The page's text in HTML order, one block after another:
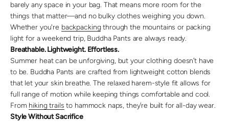
barely any space in your bag. That means more room for the
things that matter—and no bulky clothes weighing you down.
Whether you're backpacking through the mountains or packing
light for a weekend trip, Buddha Pants are always ready.
Breathable. Lightweight. Effortless.
Summer heat can be unforgiving, but your clothing doesn’t have
to be. Buddha Pants are crafted from lightweight cotton blends
that let your skin breathe. The relaxed harem-style fit allows for
full range of motion while keeping things comfortable and cool.
From hiking trails to hammock naps, they’re built for all-day wear.
Style Without Sacrifice